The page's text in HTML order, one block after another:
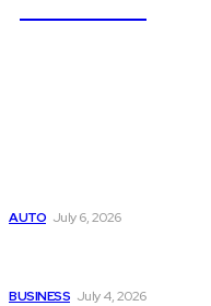
AUTO July 6, 2026
BUSINESS July 4, 2026